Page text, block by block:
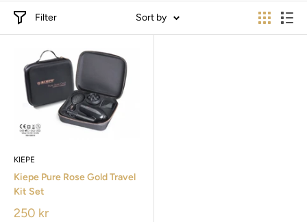
Filter Sort by
KIEPE
Kiepe Pure Rose Gold Travel
Kit Set
250 kr